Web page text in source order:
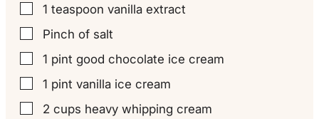
▢
1 teaspoon vanilla extract
▢
Pinch of salt
▢
1 pint good chocolate ice cream
▢
1 pint vanilla ice cream
▢
2 cups heavy whipping cream